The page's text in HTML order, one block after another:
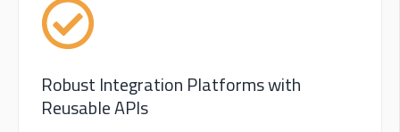
Robust Integration Platforms with
Reusable APIs